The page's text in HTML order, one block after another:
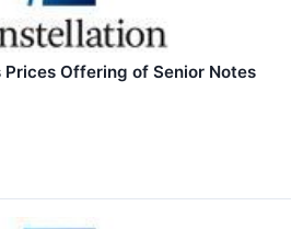
Offering of Senior Notes